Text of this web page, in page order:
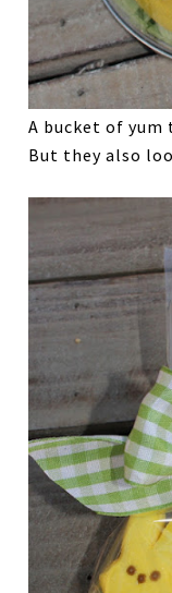
A bucket of yum
But they also